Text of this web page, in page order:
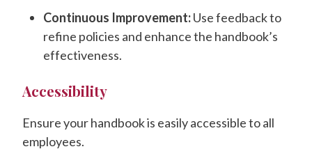
Continuous Improvement:Use feedback to
refine policies and enhance the handbook’s
effectiveness.
Accessibility
Ensure your handbook is easily accessible to all
employees.